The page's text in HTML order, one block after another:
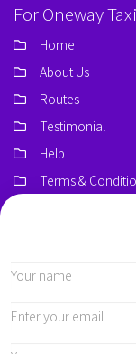
For Oneway Taxi
Home
About Us
Routes
Testimonial
Help
Terms &